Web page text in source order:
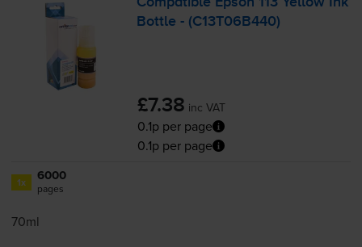
Bottle - (C13T06B440)
£7.38 inc VAT
0.1p per page
0.1p per page
1x 6000
pages
70ml